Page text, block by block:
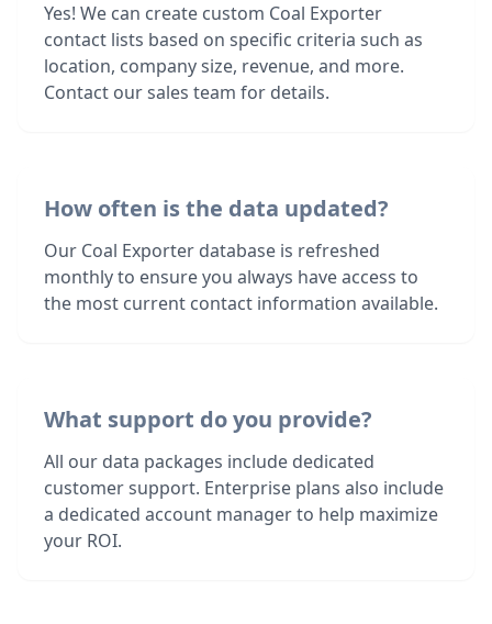
Yes! We can create custom Coal Exporter
contact lists based on specific criteria such as
location, company size, revenue, and more.
Contact our sales team for details.
How often is the data updated?
Our Coal Exporter database is refreshed
monthly to ensure you always have access to
the most current contact information available.
What support do you provide?
All our data packages include dedicated
customer support. Enterprise plans also include
a dedicated account manager to help maximize
your ROI.